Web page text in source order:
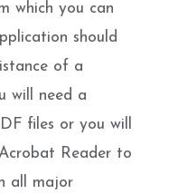
which you can
should
of a
will need a
files or you will
Reader to
all major